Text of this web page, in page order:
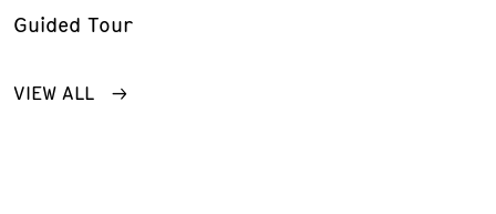
Guided Tour
VIEW ALL